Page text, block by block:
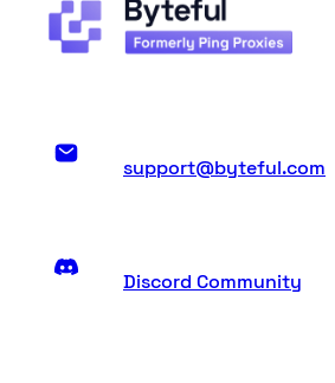
support@byteful.com
Discord Community